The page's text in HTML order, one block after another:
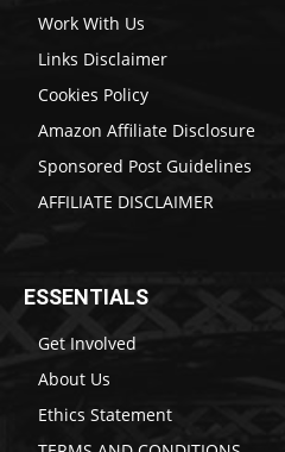
Work With Us
Links Disclaimer
Cookies Policy
Amazon Affiliate Disclosure
Sponsored Post Guidelines
AFFILIATE DISCLAIMER
ESSENTIALS
Get Involved
About Us
Ethics Statement